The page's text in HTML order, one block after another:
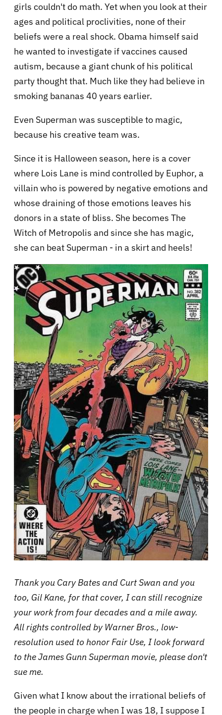
girls couldn't do math. Yet when you look at their
ages and political proclivities, none of their
beliefs were a real shock. Obama himself said
he wanted to investigate if vaccines caused
autism, because a giant chunk of his political
party thought that. Much like they had believe in
smoking bananas 40 years earlier.
Even Superman was susceptible to magic,
because his creative team was.
Since it is Halloween season, here is a cover
where Lois Lane is mind controlled by Euphor, a
villain who is powered by negative emotions and
whose draining of those emotions leaves his
donors in a state of bliss. She becomes The
Witch of Metropolis and since she has magic,
she can beat Superman - in a skirt and heels!
Thank you Cary Bates and Curt Swan and you
too, Gil Kane, for that cover, I can still recognize
your work from four decades and a mile away.
All rights controlled by Warner Bros., low-
resolution used to honor Fair Use, I look forward
to the James Gunn Superman movie, please don't
sue me.
Given what I know about the irrational beliefs of
the people in charge when I was 18, I suppose I